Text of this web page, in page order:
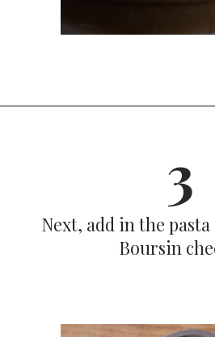
3
Next, add in the pasta
Boursin